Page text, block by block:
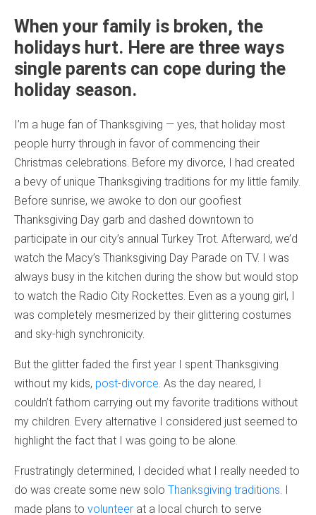
When your family is broken, the
holidays hurt. Here are three ways
single parents can cope during the
holiday season.
I’m a huge fan of Thanksgiving — yes, that holiday most
people hurry through in favor of commencing their
Christmas celebrations. Before my divorce, I had created
a bevy of unique Thanksgiving traditions for my little family.
Before sunrise, we awoke to don our goofiest
Thanksgiving Day garb and dashed downtown to
participate in our city’s annual Turkey Trot. Afterward, we’d
watch the Macy’s Thanksgiving Day Parade on TV. I was
always busy in the kitchen during the show but would stop
to watch the Radio City Rockettes. Even as a young girl, I
was completely mesmerized by their glittering costumes
and sky-high synchronicity.
But the glitter faded the first year I spent Thanksgiving
without my kids, post-divorce . As the day neared, I
couldn’t fathom carrying out my favorite traditions without
my children. Every alternative I considered just seemed to
highlight the fact that I was going to be alone.
Frustratingly determined, I decided what I really needed to
do was create some new solo Thanksgiving traditions . I
made plans to volunteer at a local church to serve